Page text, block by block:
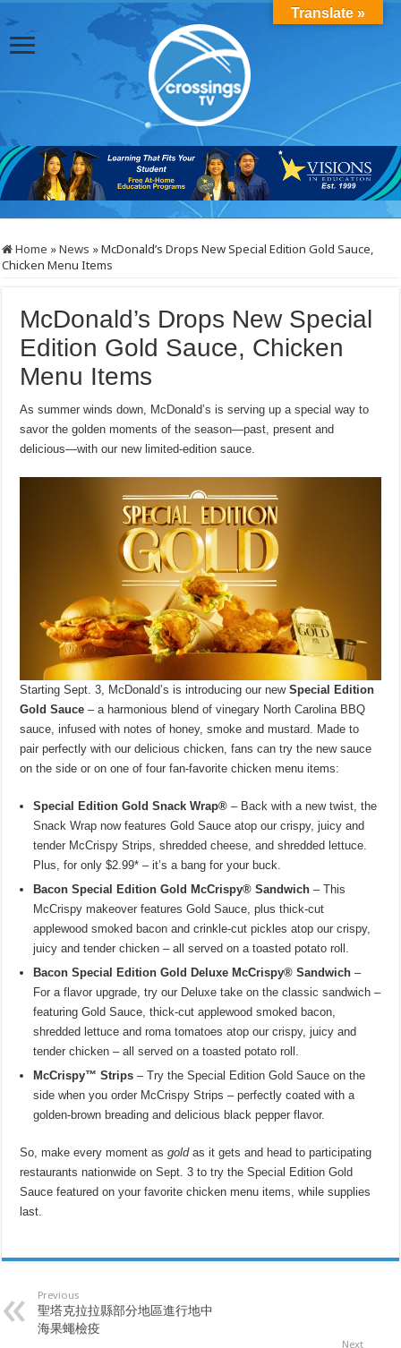
Home »News »McDonald’s Drops New Special Edition Gold Sauce,
Chicken Menu Items
McDonald’s Drops New Special
Edition Gold Sauce, Chicken
Menu Items
As summer winds down, McDonald’s is serving up a special way to
savor the golden moments of the season—past, present and
delicious—with our new limited-edition sauce.
Starting Sept. 3, McDonald’s is introducing our newSpecial Edition
Gold Sauce – a harmonious blend of vinegary North Carolina BBQ
sauce, infused with notes of honey, smoke and mustard. Made to
pair perfectly with our delicious chicken, fans can try the new sauce
on the side or on one of four fan-favorite chicken menu items:
Special Edition Gold Snack Wrap®– Back with a new twist, the
Snack Wrap now features Gold Sauce atop our crispy, juicy and
tender McCrispy Strips, shredded cheese, and shredded lettuce.
Plus, for only $2.99* – it’s a bang for your buck.
Bacon Special Edition Gold McCrispy® Sandwich – This
McCrispy makeover features Gold Sauce, plus thick-cut
applewood smoked bacon and crinkle-cut pickles atop our crispy,
juicy and tender chicken – all served on a toasted potato roll.
Bacon Special Edition Gold Deluxe McCrispy® Sandwich –
For a flavor upgrade, try our Deluxe take on the classic sandwich –
featuring Gold Sauce, thick-cut applewood smoked bacon,
shredded lettuce and roma tomatoes atop our crispy, juicy and
tender chicken – all served on a toasted potato roll.
McCrispy™ Strips – Try the Special Edition Gold Sauce on the
side when you order McCrispy Strips – perfectly coated with a
golden-brown breading and delicious black pepper flavor.
So, make every moment asgoldas it gets and head to participating
restaurants nationwide on Sept. 3 to try the Special Edition Gold
Sauce featured on your favorite chicken menu items, while supplies
last.
Previous
聖塔克拉拉縣部分地區進行地中
海果蠅檢疫
Next
Translate »